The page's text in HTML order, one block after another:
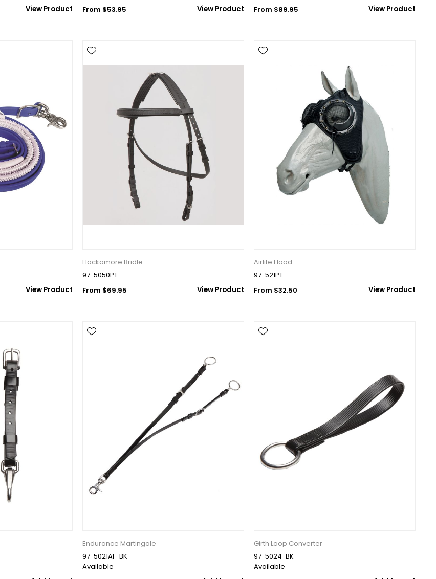
View Product
From $53.95
View Product
From $89.95
View Product
View Product
Hackamore Bridle
97-5050PT
From $69.95
View Product
Airlite Hood
97-521PT
From $32.50
View Product
Endurance Martingale
97-5021AF-BK
Available
Girth Loop Converter
97-5024-BK
Available
Sign up!